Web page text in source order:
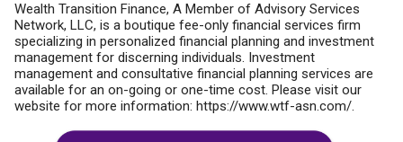
Wealth Transition Finance, A Member of Advisory Services
Network, LLC, is a boutique fee-only financial services firm
specializing in personalized financial planning and investment
management for discerning individuals. Investment
management and consultative financial planning services are
available for an on-going or one-time cost. Please visit our
website for more information: https://www.wtf-asn.com/.